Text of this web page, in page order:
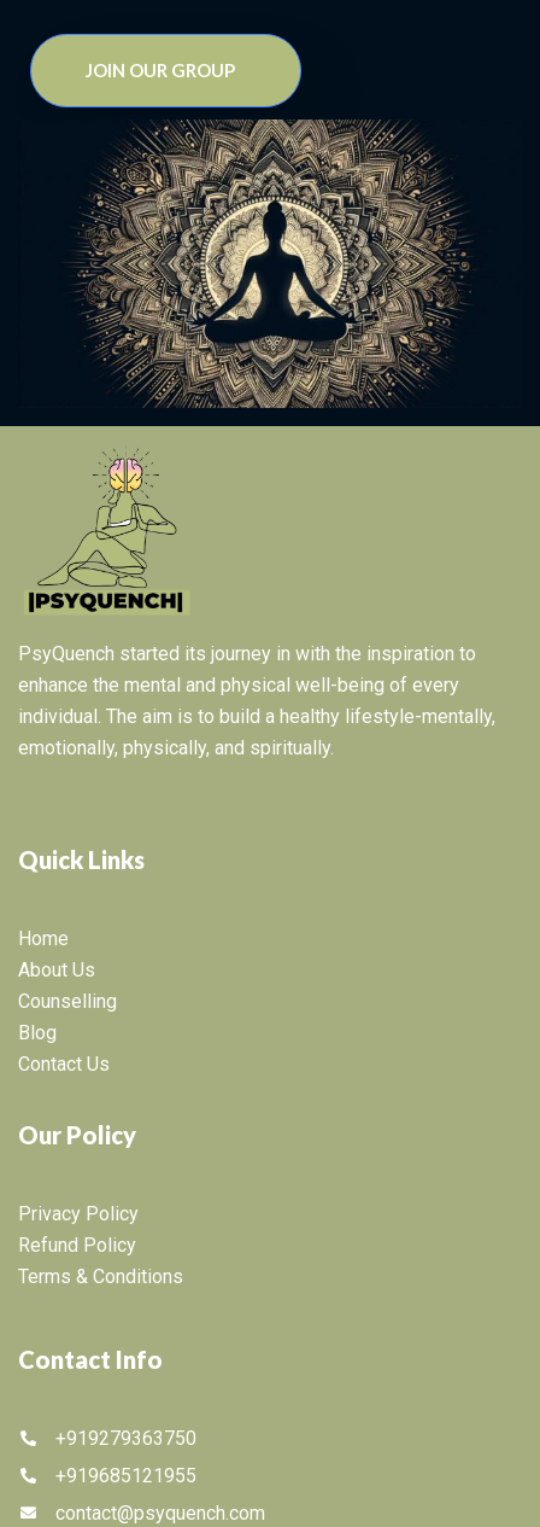
JOIN OUR GROUP
PsyQuench started its journey in with the inspiration to
enhance the mental and physical well-being of every
individual. The aim is to build a healthy lifestyle-mentally,
emotionally, physically, and spiritually.
Quick Links
Home
About Us
Counselling
Blog
Contact Us
Our Policy
Privacy Policy
Refund Policy
Terms & Conditions
Contact Info
+919279363750
+919685121955
contact@psyquench.com